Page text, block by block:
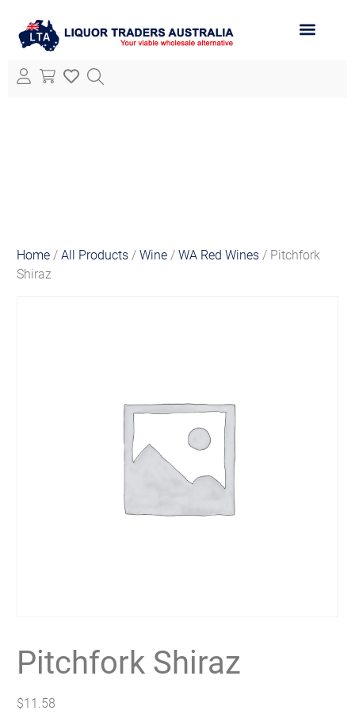
Home /All Products /Wine /WA Red Wines / Pitchfork
Shiraz
Pitchfork Shiraz
$11.58